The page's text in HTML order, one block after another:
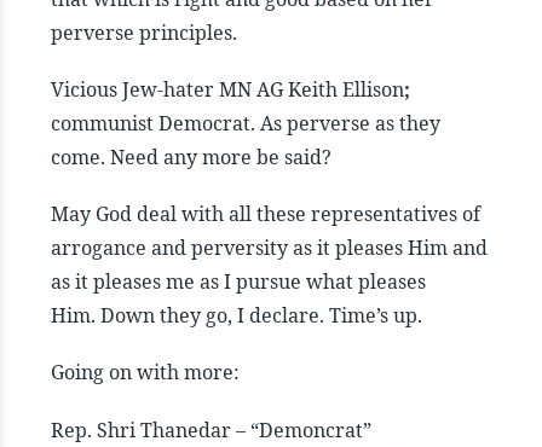
perverse principles.
Vicious Jew-hater MN AG Keith Ellison;
communist Democrat. As perverse as they
come. Need any more be said?
May God deal with all these representatives of
arrogance and perversity as it pleases Him and
as it pleases me as I pursue what pleases
Him. Down they go, I declare. Time’s up.
Going on with more:
Rep. Shri Thanedar – “Demoncrat”